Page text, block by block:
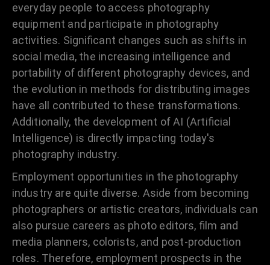
everyday people to access photography
equipment and participate in photography
activities. Significant changes such as shifts in
social media, the increasing intelligence and
portability of different photography devices, and
the evolution in methods for distributing images
have all contributed to these transformations.
Additionally, the development of AI (Artificial
Intelligence) is directly impacting today's
photography industry.
Employment opportunities in the photography
industry are quite diverse. Aside from becoming
photographers or artistic creators, individuals can
also pursue careers as photo editors, film and
media planners, colorists, and post-production
roles. Therefore, employment prospects in the